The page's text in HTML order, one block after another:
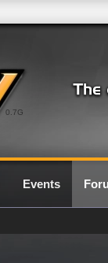
0.7G
Events